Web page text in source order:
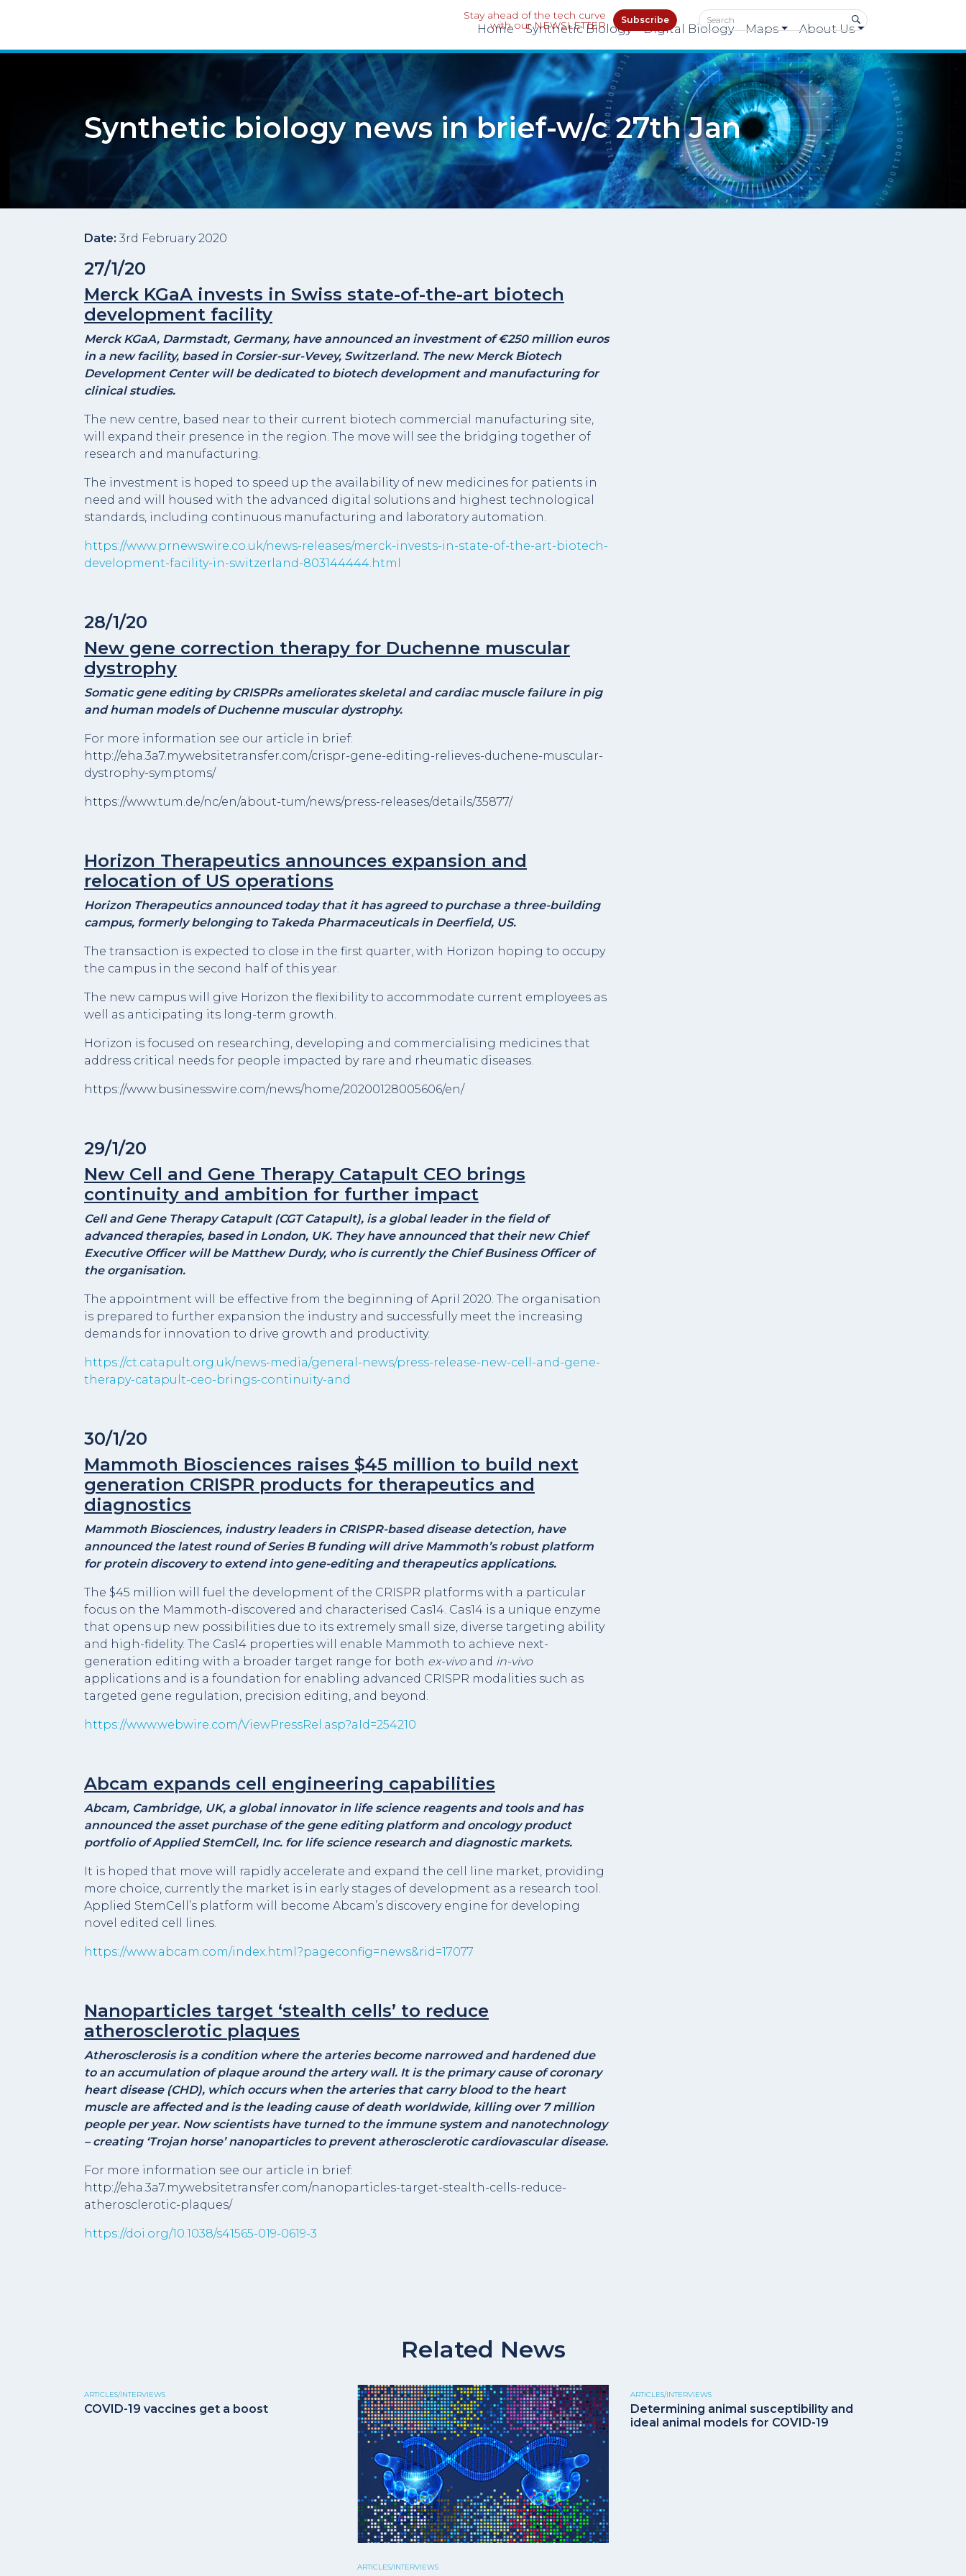
Stay ahead of the tech curve
with our NEWSLETTER Subscribe
Home Synthetic Biology Digital Biology Maps About Us
Synthetic biology news in brief-w/c 27th Jan
Date: 3rd February 2020
27/1/20
Merck KGaA invests in Swiss state-of-the-art biotech
development facility
Merck KGaA, Darmstadt, Germany, have announced an investment of €250 million euros
in a new facility, based in Corsier-sur-Vevey, Switzerland. The new Merck Biotech
Development Center will be dedicated to biotech development and manufacturing for
clinical studies.
The new centre, based near to their current biotech commercial manufacturing site,
will expand their presence in the region. The move will see the bridging together of
research and manufacturing.
The investment is hoped to speed up the availability of new medicines for patients in
need and will housed with the advanced digital solutions and highest technological
standards, including continuous manufacturing and laboratory automation.
https://www.prnewswire.co.uk/news-releases/merck-invests-in-state-of-the-art-biotech-
development-facility-in-switzerland-803144444.html
28/1/20
New gene correction therapy for Duchenne muscular
dystrophy
Somatic gene editing by CRISPRs ameliorates skeletal and cardiac muscle failure in pig
and human models of Duchenne muscular dystrophy.
For more information see our article in brief:
http://eha.3a7.mywebsitetransfer.com/crispr-gene-editing-relieves-duchene-muscular-
dystrophy-symptoms/
https://www.tum.de/nc/en/about-tum/news/press-releases/details/35877/
Horizon Therapeutics announces expansion and
relocation of US operations
Horizon Therapeutics announced today that it has agreed to purchase a three-building
campus, formerly belonging to Takeda Pharmaceuticals in Deerfield, US.
The transaction is expected to close in the first quarter, with Horizon hoping to occupy
the campus in the second half of this year.
The new campus will give Horizon the flexibility to accommodate current employees as
well as anticipating its long-term growth.
Horizon is focused on researching, developing and commercialising medicines that
address critical needs for people impacted by rare and rheumatic diseases.
https://www.businesswire.com/news/home/20200128005606/en/
29/1/20
New Cell and Gene Therapy Catapult CEO brings
continuity and ambition for further impact
Cell and Gene Therapy Catapult (CGT Catapult), is a global leader in the field of
advanced therapies, based in London, UK. They have announced that their new Chief
Executive Officer will be Matthew Durdy, who is currently the Chief Business Officer of
the organisation.
The appointment will be effective from the beginning of April 2020. The organisation
is prepared to further expansion the industry and successfully meet the increasing
demands for innovation to drive growth and productivity.
https://ct.catapult.org.uk/news-media/general-news/press-release-new-cell-and-gene-
therapy-catapult-ceo-brings-continuity-and
30/1/20
Mammoth Biosciences raises $45 million to build next
generation CRISPR products for therapeutics and
diagnostics
Mammoth Biosciences, industry leaders in CRISPR-based disease detection, have
announced the latest round of Series B funding will drive Mammoth’s robust platform
for protein discovery to extend into gene-editing and therapeutics applications.
The $45 million will fuel the development of the CRISPR platforms with a particular
focus on the Mammoth-discovered and characterised Cas14. Cas14 is a unique enzyme
that opens up new possibilities due to its extremely small size, diverse targeting ability
and high-fidelity. The Cas14 properties will enable Mammoth to achieve next-
generation editing with a broader target range for both ex-vivoand in-vivo
applications and is a foundation for enabling advanced CRISPR modalities such as
targeted gene regulation, precision editing, and beyond.
https://www.webwire.com/ViewPressRel.asp?aId=254210
Abcam expands cell engineering capabilities
Abcam, Cambridge, UK, a global innovator in life science reagents and tools and has
announced the asset purchase of the gene editing platform and oncology product
portfolio of Applied StemCell, Inc. for life science research and diagnostic markets.
It is hoped that move will rapidly accelerate and expand the cell line market, providing
more choice, currently the market is in early stages of development as a research tool.
Applied StemCell’s platform will become Abcam’s discovery engine for developing
novel edited cell lines.
https://www.abcam.com/index.html?pageconfig=news&rid=17077
Nanoparticles target ‘stealth cells’ to reduce
atherosclerotic plaques
Atherosclerosis is a condition where the arteries become narrowed and hardened due
to an accumulation of plaque around the artery wall. It is the primary cause of coronary
heart disease (CHD), which occurs when the arteries that carry blood to the heart
muscle are affected and is the leading cause of death worldwide, killing over 7 million
people per year. Now scientists have turned to the immune system and nanotechnology
– creating ‘Trojan horse’ nanoparticles to prevent atherosclerotic cardiovascular disease.
For more information see our article in brief:
http://eha.3a7.mywebsitetransfer.com/nanoparticles-target-stealth-cells-reduce-
atherosclerotic-plaques/
https://doi.org/10.1038/s41565-019-0619-3
Related News
ARTICLES/INTERVIEWS
COVID-19 vaccines get a boost
ARTICLES/INTERVIEWS
ARTICLES/INTERVIEWS
Determining animal susceptibility and
ideal animal models for COVID-19